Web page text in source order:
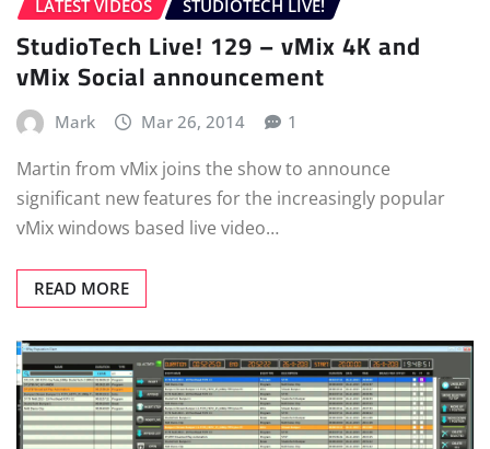
LATEST VIDEOS STUDIOTECH LIVE!
StudioTech Live! 129 – vMix 4K and
vMix Social announcement
Mark Mar 26, 2014 1
Martin from vMix joins the show to announce
significant new features for the increasingly popular
vMix windows based live video…
READ MORE